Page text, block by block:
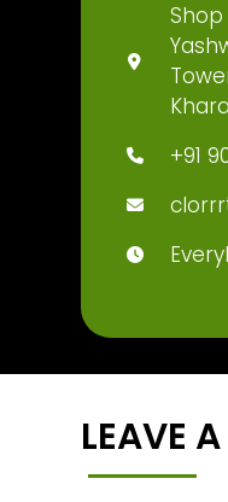
Shop
+91
LEAVE